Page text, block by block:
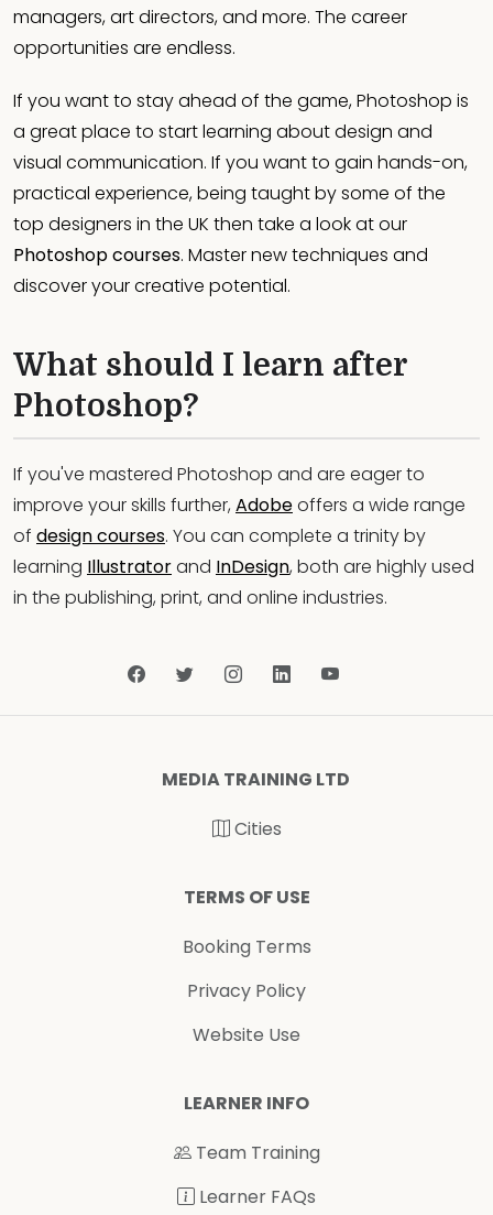
managers, art directors, and more. The career
opportunities are endless.
If you want to stay ahead of the game, Photoshop is
a great place to start learning about design and
visual communication. If you want to gain hands-on,
practical experience, being taught by some of the
top designers in the UK then take a look at our
Photoshop courses. Master new techniques and
discover your creative potential.
What should I learn after
Photoshop?
If you've mastered Photoshop and are eager to
improve your skills further, Adobeoffers a wide range
of design courses. You can complete a trinity by
learning Illustratorand InDesign, both are highly used
in the publishing, print, and online industries.
MEDIA TRAINING LTD
Cities
TERMS OF USE
Booking Terms
Privacy Policy
Website Use
LEARNER INFO
Team Training
Learner FAQs